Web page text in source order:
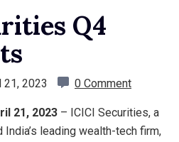
Q4
21, 2023 0 Comment
21, 2023 – ICICI Securities, a
India’s leading wealth-tech firm,